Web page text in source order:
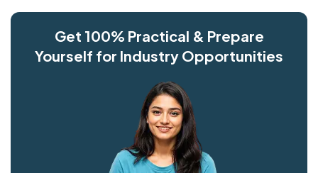
Get 100% Practical & Prepare
Yourself for Industry Opportunities